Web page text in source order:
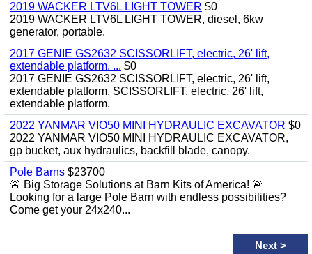
2019 WACKER LTV6L LIGHT TOWER $0
2019 WACKER LTV6L LIGHT TOWER, diesel, 6kw
generator, portable.
2017 GENIE GS2632 SCISSORLIFT, electric, 26' lift,
extendable platform. ... $0
2017 GENIE GS2632 SCISSORLIFT, electric, 26' lift,
extendable platform. SCISSORLIFT, electric, 26' lift,
extendable platform.
2022 YANMAR VIO50 MINI HYDRAULIC EXCAVATOR $0
2022 YANMAR VIO50 MINI HYDRAULIC EXCAVATOR,
gp bucket, aux hydraulics, backfill blade, canopy.
Pole Barns $23700
🚨 Big Storage Solutions at Barn Kits of America! 🚨
Looking for a large Pole Barn with endless possibilities?
Come get your 24x240...
Next >